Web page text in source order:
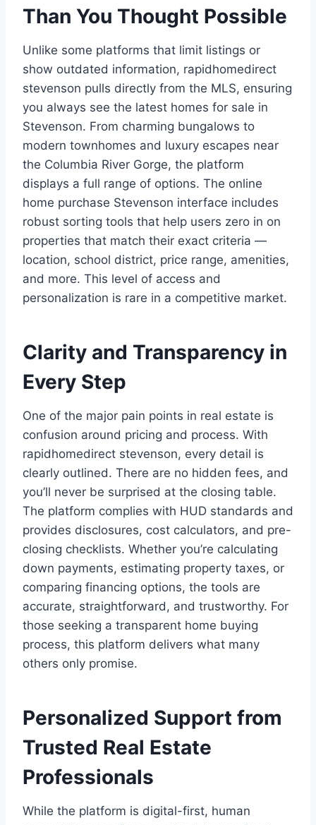
Than You Thought Possible
Unlike some platforms that limit listings or
show outdated information, rapidhomedirect
stevenson pulls directly from the MLS, ensuring
you always see the latest homes for sale in
Stevenson. From charming bungalows to
modern townhomes and luxury escapes near
the Columbia River Gorge, the platform
displays a full range of options. The online
home purchase Stevenson interface includes
robust sorting tools that help users zero in on
properties that match their exact criteria —
location, school district, price range, amenities,
and more. This level of access and
personalization is rare in a competitive market.
Clarity and Transparency in
Every Step
One of the major pain points in real estate is
confusion around pricing and process. With
rapidhomedirect stevenson, every detail is
clearly outlined. There are no hidden fees, and
you’ll never be surprised at the closing table.
The platform complies with HUD standards and
provides disclosures, cost calculators, and pre-
closing checklists. Whether you’re calculating
down payments, estimating property taxes, or
comparing financing options, the tools are
accurate, straightforward, and trustworthy. For
those seeking a transparent home buying
process, this platform delivers what many
others only promise.
Personalized Support from
Trusted Real Estate
Professionals
While the platform is digital-first, human